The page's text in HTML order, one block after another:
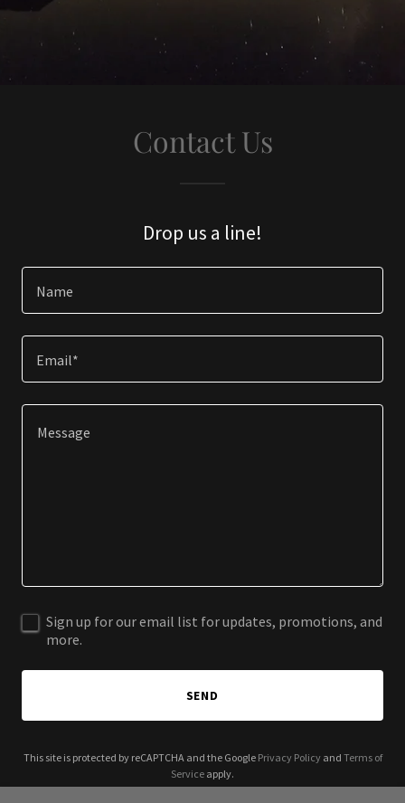
Contact Us
Drop us a line!
Name
Email*
Sign up for our email list for updates, promotions, and
more.
SEND
This site is protected by reCAPTCHA and the Google Privacy Policyand Terms of
Service apply.